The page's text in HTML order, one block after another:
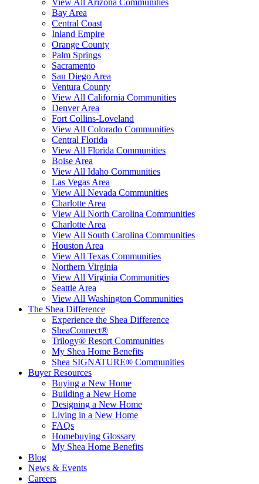
View All Arizona Communities
Bay Area
Central Coast
Inland Empire
Orange County
Palm Springs
Sacramento
San Diego Area
Ventura County
View All California Communities
Denver Area
Fort Collins-Loveland
View All Colorado Communities
Central Florida
View All Florida Communities
Boise Area
View All Idaho Communities
Las Vegas Area
View All Nevada Communities
Charlotte Area
View All North Carolina Communities
Charlotte Area
View All South Carolina Communities
Houston Area
View All Texas Communities
Northern Virginia
View All Virginia Communities
Seattle Area
View All Washington Communities
The Shea Difference
Experience the Shea Difference
SheaConnect®
Trilogy® Resort Communities
My Shea Home Benefits
Shea SIGNATURE® Communities
Buyer Resources
Buying a New Home
Building a New Home
Designing a New Home
Living in a New Home
FAQs
Homebuying Glossary
My Shea Home Benefits
Blog
News & Events
Careers